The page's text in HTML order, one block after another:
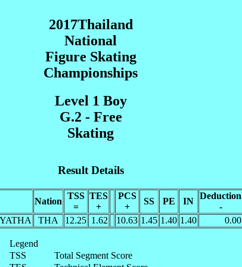
2017Thailand
National
Figure Skating
Championships
Level 1 Boy
G.2 - Free
Skating
Result Details
Nation
TSS
=
TES
+
PCS
+
SS PE IN
Deduction
-
THA 12.25 1.62 10.63 1.45 1.40 1.40 0.00
Legend
TSS
Total Segment Score